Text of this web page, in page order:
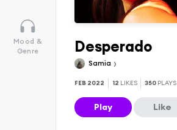
Mood &
Genre
Desperado
Samia
FEB 2022 12 LIKES 350 PLAYS
Play Like